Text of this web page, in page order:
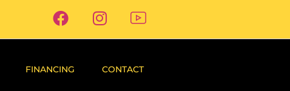
FINANCING CONTACT